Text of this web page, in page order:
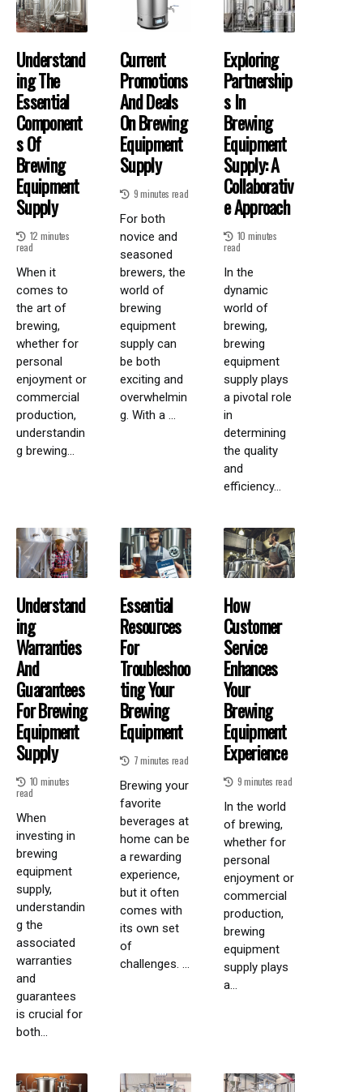
Understand
Ing The
Essential
Component
S Of
Brewing
Equipment
Supply
12 minutes
read
When it
comes to
the art of
brewing,
whether for
personal
enjoyment or
commercial
production,
understandin
g brewing...
Current
Promotions
And Deals
On Brewing
Equipment
Supply
9 minutes read
For both
novice and
seasoned
brewers, the
world of
brewing
equipment
supply can
be both
exciting and
overwhelmin
g. With a ...
Exploring
Partnership
S In
Brewing
Equipment
Supply: A
Collaborativ
E Approach
10 minutes
read
In the
dynamic
world of
brewing,
brewing
equipment
supply plays
a pivotal role
in
determining
the quality
and
efficiency...
Understand
Ing
Warranties
And
Guarantees
For Brewing
Equipment
Supply
10 minutes
read
When
investing in
brewing
equipment
supply,
understandin
g the
associated
warranties
and
guarantees
is crucial for
both...
Essential
Resources
For
Troubleshoo
Ting Your
Brewing
Equipment
7 minutes read
Brewing your
favorite
beverages at
home can be
a rewarding
experience,
but it often
comes with
its own set
of
challenges. ...
How
Customer
Service
Enhances
Your
Brewing
Equipment
Experience
9 minutes read
In the world
of brewing,
whether for
personal
enjoyment or
commercial
production,
brewing
equipment
supply plays
a...